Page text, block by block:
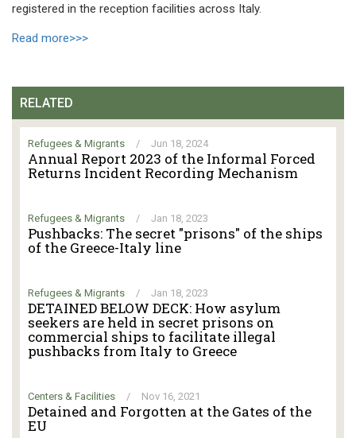
registered in the reception facilities across Italy.
Read more>>>
RELATED
Refugees & Migrants / Jun 18, 2024
Annual Report 2023 of the Informal Forced
Returns Incident Recording Mechanism
Refugees & Migrants / Jan 18, 2023
Pushbacks: The secret "prisons" of the ships
of the Greece-Italy line
Refugees & Migrants / Jan 18, 2023
DETAINED BELOW DECK: How asylum
seekers are held in secret prisons on
commercial ships to facilitate illegal
pushbacks from Italy to Greece
Centers & Facilities / Nov 16, 2021
Detained and Forgotten at the Gates of the
EU